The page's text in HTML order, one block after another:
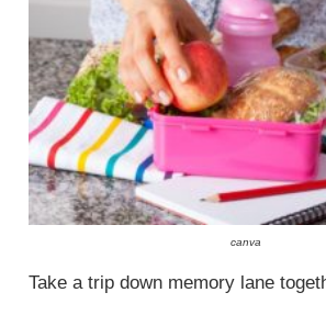
canva
Take a trip down memory lane